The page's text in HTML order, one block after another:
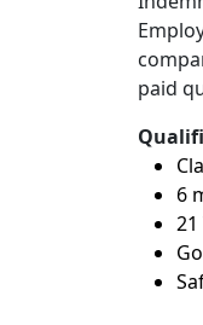
paid
6
21